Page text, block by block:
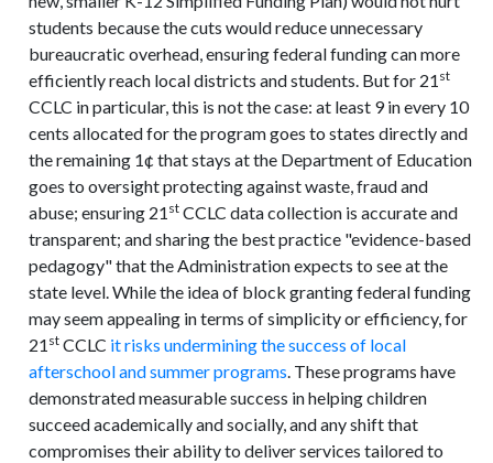
students because the cuts would reduce unnecessary
bureaucratic overhead, ensuring federal funding can more
efficiently reach local districts and students. But for 21 st
CCLC in particular, this is not the case: at least 9 in every 10
cents allocated for the program goes to states directly and
the remaining 1¢ that stays at the Department of Education
goes to oversight protecting against waste, fraud and
abuse; ensuring 21 st CCLC data collection is accurate and
transparent; and sharing the best practice "evidence-based
pedagogy" that the Administration expects to see at the
state level. While the idea of block granting federal funding
may seem appealing in terms of simplicity or efficiency, for
21 st CCLC it risks undermining the success of local
afterschool and summer programs. These programs have
demonstrated measurable success in helping children
succeed academically and socially, and any shift that
compromises their ability to deliver services tailored to